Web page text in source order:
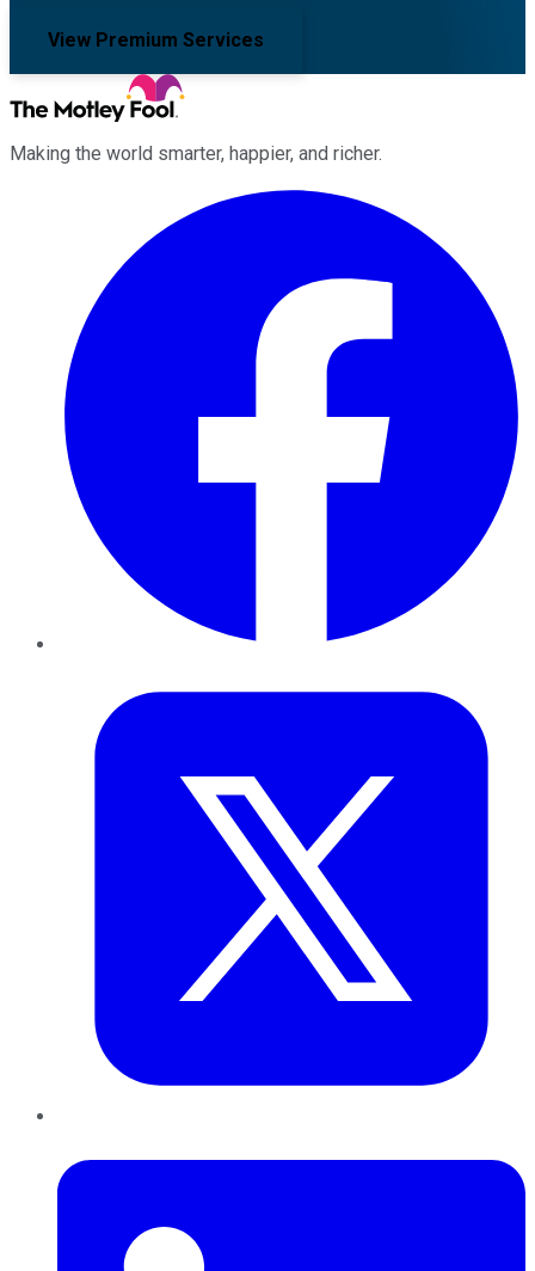
View Premium Services
Making the world smarter, happier, and richer.